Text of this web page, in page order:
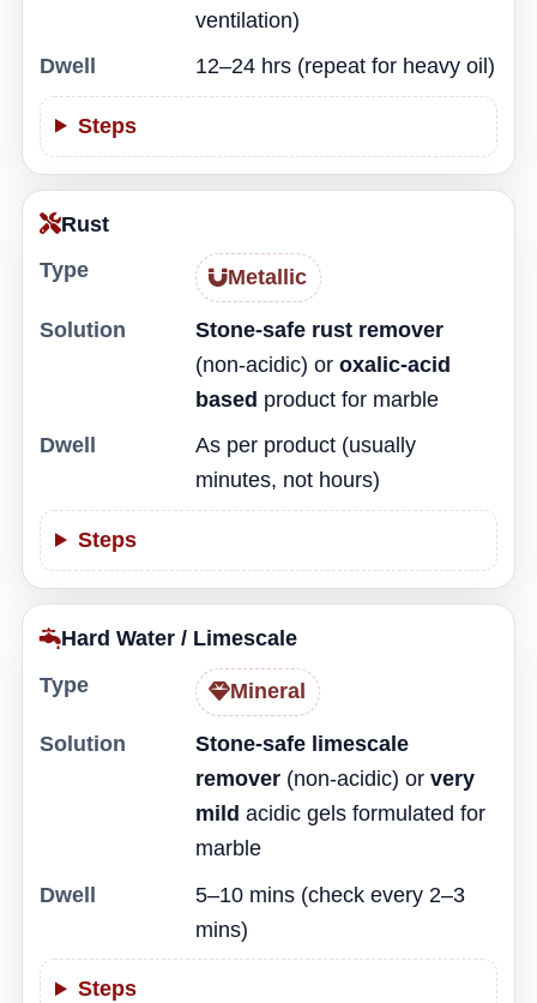
ventilation)
Dwell
12–24 hrs (repeat for heavy oil)
Steps
Rust
Type
Metallic
Solution
Stone-safe rust remover
(non-acidic) oroxalic-acid
based product for marble
Dwell
As per product (usually
minutes, not hours)
Steps
Hard Water / Limescale
Type
Mineral
Solution
Stone-safe limescale
remover (non-acidic) orvery
mild acidic gels formulated for
marble
Dwell
5–10 mins (check every 2–3
mins)
Steps